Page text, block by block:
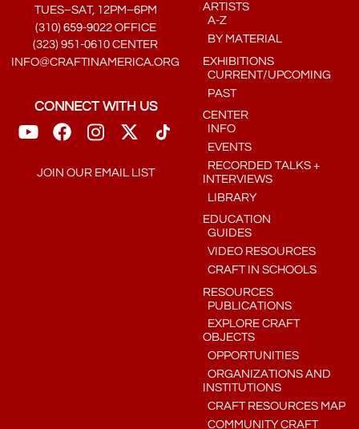
TUES–SAT, 12PM–6PM
(310) 659-9022 OFFICE
(323) 951-0610 CENTER
INFO@CRAFTINAMERICA.ORG
CONNECT WITH US
JOIN OUR EMAIL LIST
ARTISTS
A-Z
BY MATERIAL
EXHIBITIONS
CURRENT/UPCOMING
PAST
CENTER
INFO
EVENTS
RECORDED TALKS +
INTERVIEWS
LIBRARY
EDUCATION
GUIDES
VIDEO RESOURCES
CRAFT IN SCHOOLS
RESOURCES
PUBLICATIONS
EXPLORE CRAFT
OBJECTS
OPPORTUNITIES
ORGANIZATIONS AND
INSTITUTIONS
CRAFT RESOURCES MAP
COMMUNITY CRAFT